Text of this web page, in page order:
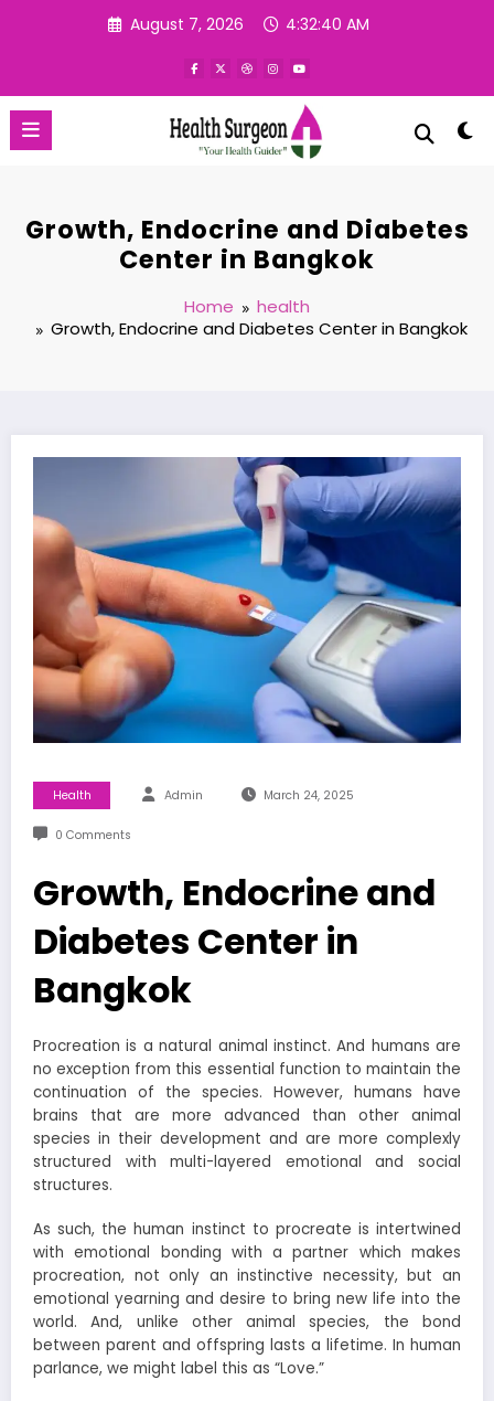
August 7, 2026 4:32:41 AM
Growth, Endocrine and Diabetes
Center in Bangkok
Home
health
Growth, Endocrine and Diabetes Center in Bangkok
Health Admin March 24, 2025
0 Comments
Growth, Endocrine and
Diabetes Center in
Bangkok
Procreation is a natural animal instinct. And humans are
no exception from this essential function to maintain the
continuation of the species. However, humans have
brains that are more advanced than other animal
species in their development and are more complexly
structured with multi-layered emotional and social
structures.
As such, the human instinct to procreate is intertwined
with emotional bonding with a partner which makes
procreation, not only an instinctive necessity, but an
emotional yearning and desire to bring new life into the
world. And, unlike other animal species, the bond
between parent and offspring lasts a lifetime. In human
parlance, we might label this as “Love.”